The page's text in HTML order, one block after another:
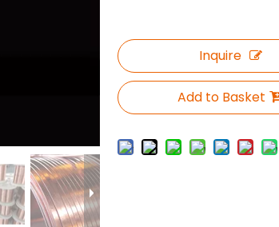
Inquire
Add to Basket